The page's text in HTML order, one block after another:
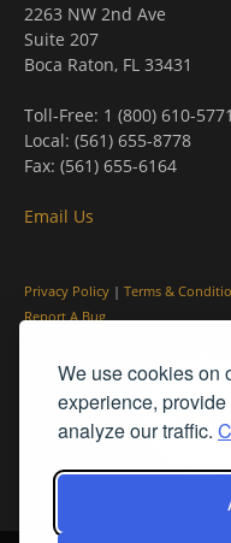
We use cookies on
experience,
analyze our traffic.
2263 NW 2nd Ave
Suite 207
Boca Raton, FL 33431
Toll-Free: 1 (800) 610-5771
Local: (561) 655-8778
Fax: (561) 655-6164
Email Us
Privacy Policy | Terms &
Report A Bug